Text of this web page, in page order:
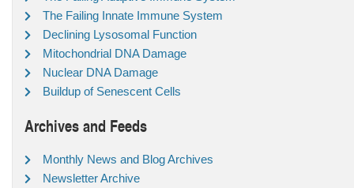
The Failing Innate Immune System
Declining Lysosomal Function
Mitochondrial DNA Damage
Nuclear DNA Damage
Buildup of Senescent Cells
Archives and Feeds
Monthly News and Blog Archives
Newsletter Archive